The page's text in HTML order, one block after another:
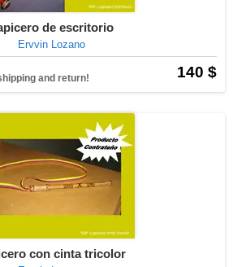
de escritorio
Ervvin Lozano
140 $
and return!
con cinta tricolor